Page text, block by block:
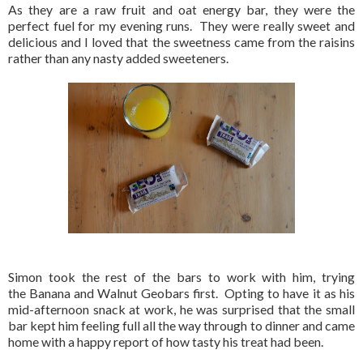
As they are a raw fruit and oat energy bar, they were the
perfect fuel for my evening runs. They were really sweet and
delicious and I loved that the sweetness came from the raisins
rather than any nasty added sweeteners.
Simon took the rest of the bars to work with him, trying
the Banana and Walnut Geobars first. Opting to have it as his
mid-afternoon snack at work, he was surprised that the small
bar kept him feeling full all the way through to dinner and came
home with a happy report of how tasty his treat had been.